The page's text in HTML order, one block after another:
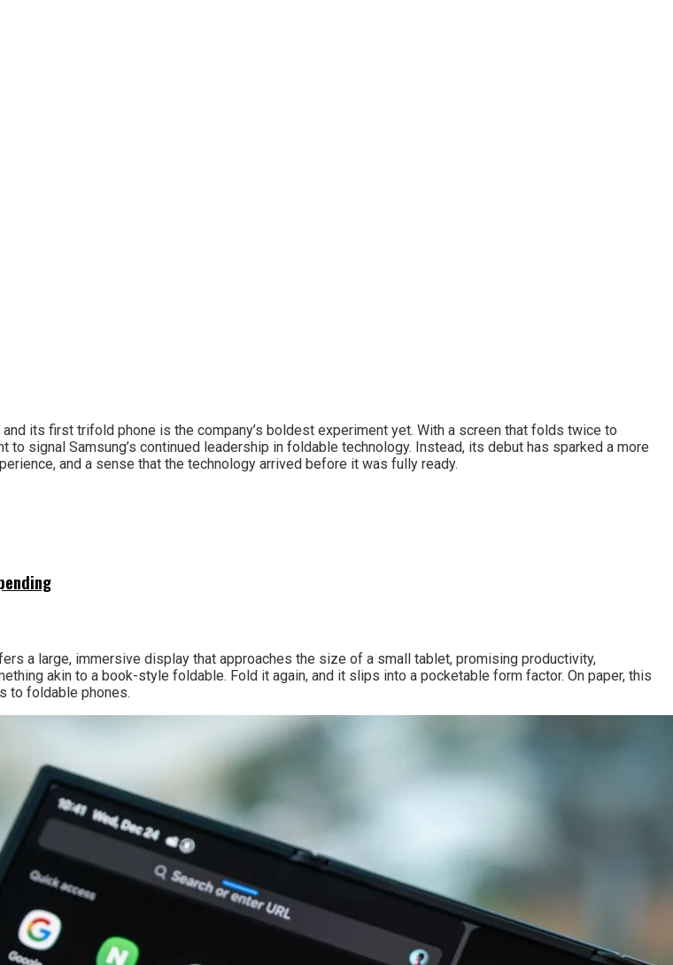
its first trifold phone is the company’s boldest experiment yet. With a screen that folds twice to
signal Samsung’s continued leadership in foldable technology. Instead, its debut has sparked a more
and a sense that the technology arrived before it was fully ready.
a large, immersive display that approaches the size of a small tablet, promising productivity,
akin to a book-style foldable. Fold it again, and it slips into a pocketable form factor. On paper, this
to foldable phones.